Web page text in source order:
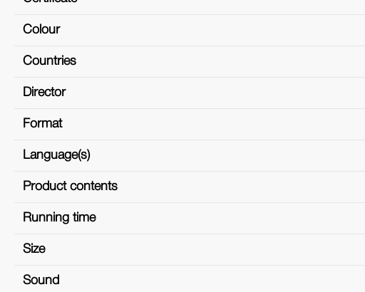
Colour
Countries
Director
Format
Language(s)
Product contents
Running time
Size
Sound